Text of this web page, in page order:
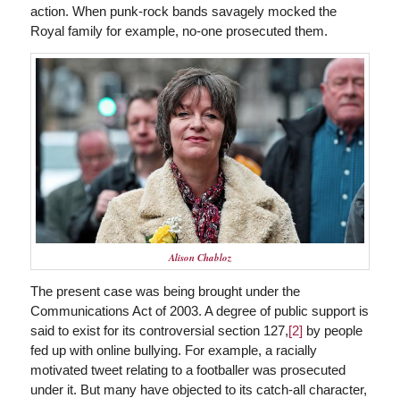
action. When punk-rock bands savagely mocked the
Royal family for example, no-one prosecuted them.
Alison Chabloz
The present case was being brought under the
Communications Act of 2003. A degree of public support is
said to exist for its controversial section 127,[2] by people
fed up with online bullying. For example, a racially
motivated tweet relating to a footballer was prosecuted
under it. But many have objected to its catch-all character,